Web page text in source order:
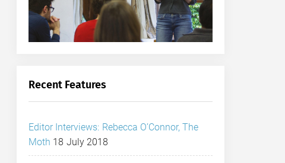
Recent Features
Editor Interviews: Rebecca O’Connor, The
Moth 18 July 2018